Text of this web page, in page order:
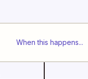
When this happens...